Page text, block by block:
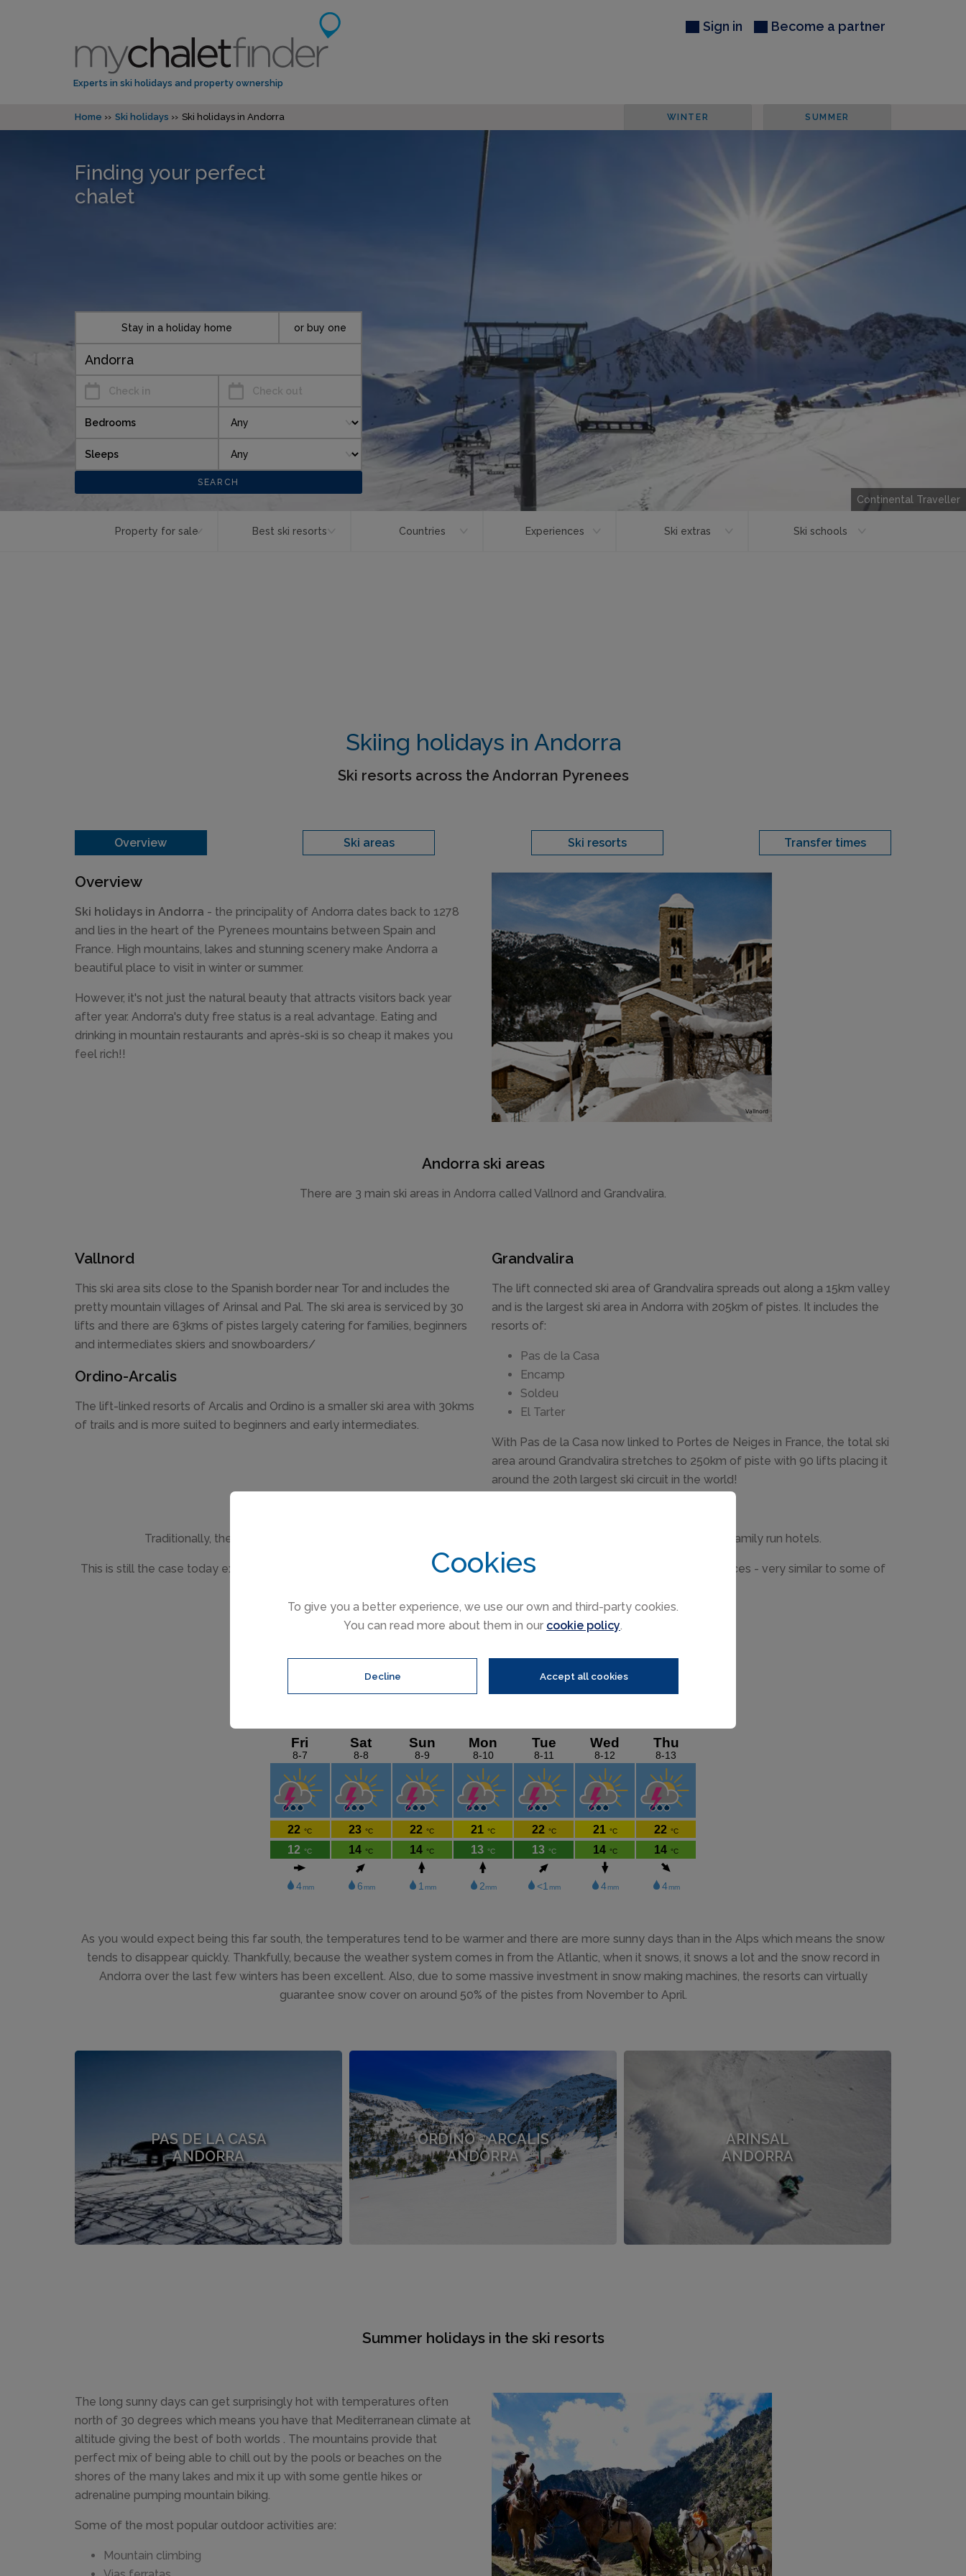
Cookies
To give you a better experience, we use our own and third-party cookies.
You can read more about them in our cookie policy.
Decline Accept all cookies
Experts in ski holidays and property ownership
Sign in Become a partner
Home Ski holidays Ski holidays in Andorra WINTER SUMMER
Finding your perfect
chalet
Continental Traveller
Check in Check out
Stay in a holiday home or buy one
Bedrooms
Sleeps
Property for sale Best ski resorts Countries Experiences Ski extras Ski schools
Skiing holidays in Andorra
Ski resorts across the Andorran Pyrenees
Overview Ski areas Ski resorts Transfer times
Overview
Ski holidays in Andorra - the principality of Andorra dates back to 1278
and lies in the heart of the Pyrenees mountains between Spain and
France. High mountains, lakes and stunning scenery make Andorra a
beautiful place to visit in winter or summer.
However, it's not just the natural beauty that attracts visitors back year
after year. Andorra's duty free status is a real advantage. Eating and
drinking in mountain restaurants and après-ski is so cheap it makes you
feel rich!!
Andorra ski areas
There are 3 main ski areas in Andorra called Vallnord and Grandvalira.
Vallnord
This ski area sits close to the Spanish border near Tor and includes the
pretty mountain villages of Arinsal and Pal. The ski area is serviced by 30
lifts and there are 63kms of pistes largely catering for families, beginners
and intermediates skiers and snowboarders/
Ordino-Arcalis
The lift-linked resorts of Arcalis and Ordino is a smaller ski area with 30kms
of trails and is more suited to beginners and early intermediates.
Grandvalira
The lift connected ski area of Grandvalira spreads out along a 15km valley
and is the largest ski area in Andorra with 205km of pistes. It includes the
resorts of:
Pas de la Casa
Encamp
Soldeu
El Tarter
With Pas de la Casa now linked to Portes de Neiges in France, the total ski
area around Grandvalira stretches to 250km of piste with 90 lifts placing it
around the 20th largest ski circuit in the world!
Traditionally, the accommodation in the Andorran ski resorts has mainly been private chalet rentals and small family run hotels.
This is still the case today except for in Pas de la Casa where there are more apartments to rent in the newly built residences - very similar to some of
Featured ski chalets
As you would expect being this far south, the temperatures tend to be warmer and there are more sunny days than in the Alps which means the snow
tends to disappear quickly. Thankfully, because the weather system comes in from the Atlantic, when it snows, it snows a lot and the snow record in
Andorra over the last few winters has been excellent. Also, due to some massive investment in snow making machines, the resorts can virtually
guarantee snow cover on around 50% of the pistes from November to April.
PAS DE LA CASA
ANDORRA
ORDINO - ARCALIS
ANDORRA
ARINSAL
ANDORRA
Summer holidays in the ski resorts
The long sunny days can get surprisingly hot with temperatures often
north of 30 degrees which means you have that Mediterranean climate at
altitude giving the best of both worlds . The mountains provide that
perfect mix of being able to chill out by the pools or beaches on the
shores of the many lakes and mix it up with some gentle hikes or
adrenaline pumping mountain biking.
Some of the most popular outdoor activities are:
Mountain climbing